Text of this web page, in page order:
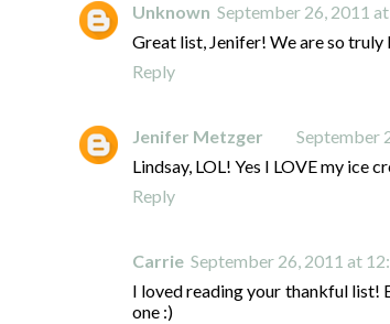
Unknown September 26, 2011
Great list, Jenifer! We are so truly
Reply
Jenifer Metzger
September
Lindsay, LOL! Yes I LOVE my ice
Reply
Carrie September 26, 2011 at
I loved reading your thankful list!
one :)